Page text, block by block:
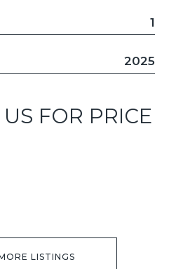
1
2025
FOR PRICE
LISTINGS